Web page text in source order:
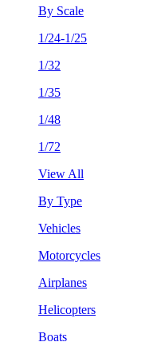
By Scale
1/24-1/25
1/32
1/35
1/48
1/72
View All
By Type
Vehicles
Motorcycles
Airplanes
Helicopters
Boats